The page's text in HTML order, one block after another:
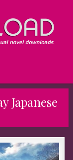
Japanese